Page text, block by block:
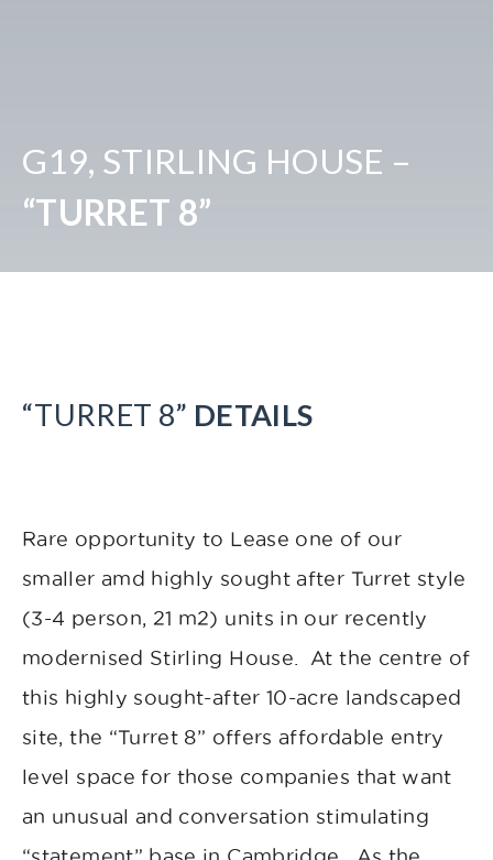
G19, STIRLING HOUSE –
“TURRET 8”
“TURRET 8” DETAILS
Rare opportunity to Lease one of our
smaller amd highly sought after Turret style
(3-4 person, 21 m2) units in our recently
modernised Stirling House. At the centre of
this highly sought-after 10-acre landscaped
site, the “Turret 8” offers affordable entry
level space for those companies that want
an unusual and conversation stimulating